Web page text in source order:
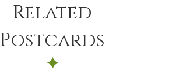
Related
Postcards